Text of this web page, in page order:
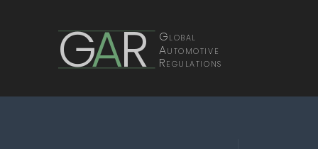
GAR Global
Automotive
Regulations